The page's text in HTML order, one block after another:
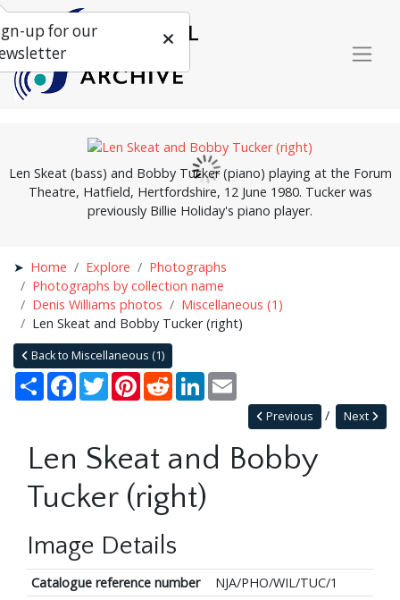
Len Skeat (bass) and Bobby Tucker (piano) playing at the Forum
Theatre, Hatfield, Hertfordshire, 12 June 1980. Tucker was
previously Billie Holiday's piano player.
Home Explore
Photographs
Photographs by collection name
Denis Williams photos
Miscellaneous (1)
Len Skeat and Bobby Tucker (right)
Back to Miscellaneous (1)
Share Facebook
TwitterPinterestRedditLinkedIn
Next
Previous
Len Skeat and Bobby
Tucker (right)
Image Details
Catalogue reference number
NJA/PHO/WIL/TUC/1
up for our